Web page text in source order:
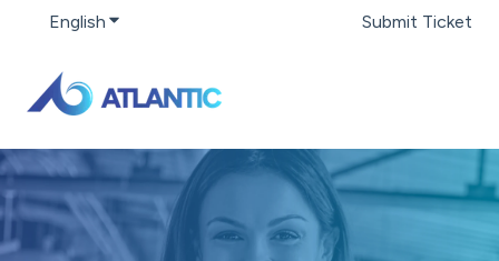
English Show submenu for translations Submit Ticket